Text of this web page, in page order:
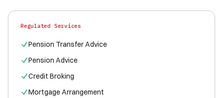
Regulated Services
Pension Transfer Advice
Pension Advice
Credit Broking
Mortgage Arrangement